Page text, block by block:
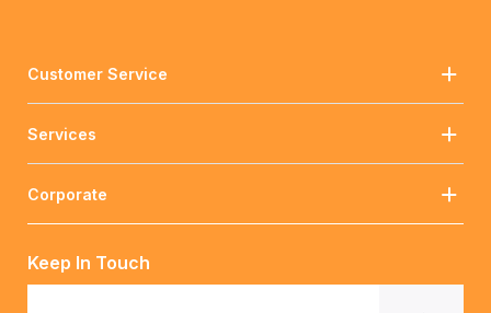
Customer Service
Services
Corporate
Keep In Touch